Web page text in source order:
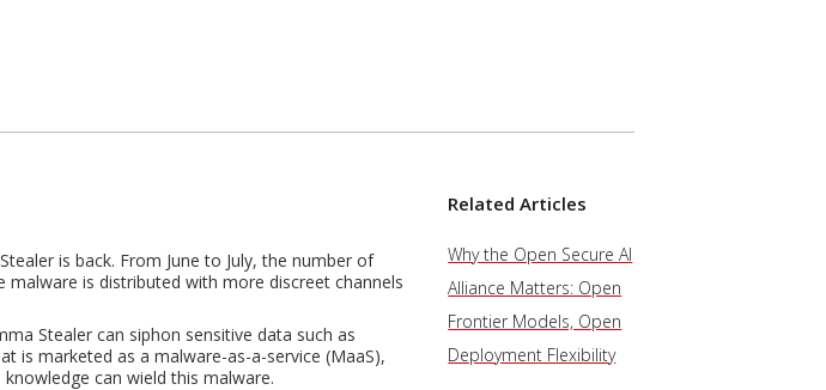
is back. From June to July, the number of
is distributed with more discreet channels
Stealer can siphon sensitive data such as
is marketed as a malware-as-a-service (MaaS),
can wield this malware.
Related Articles
Why the Open Secure AI
Alliance Matters: Open
Frontier Models, Open
Deployment Flexibility